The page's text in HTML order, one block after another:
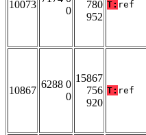
10073
0
780
952
T: ref
10867
6288 0
0
15867
756
920
T: ref